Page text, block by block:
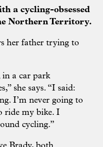
a cycling-obsessed
Northern Territory.
her father trying to
in a car park
she says. “I said:
I’m never going to
ride my bike. I
cycling.”